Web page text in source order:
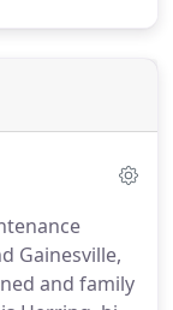
Gainesville,
and family